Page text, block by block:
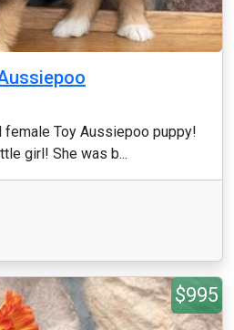
Toy Aussiepoo puppy!
girl! She was b...
$995